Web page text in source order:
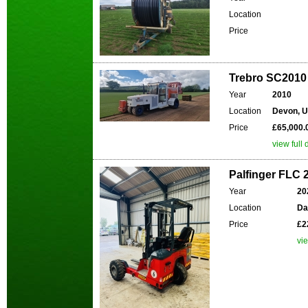
Location
Price
Trebro SC2010
Year
2010
Location
Devon,
Price
view full
Palfinger FLC
Year
Location
Price